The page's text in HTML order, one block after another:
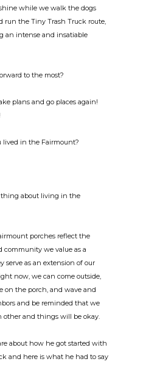
while we walk the dogs
run the Tiny Trash Truck route,
an intense and insatiable
to the most?
plans and go places again!
lived in the Fairmount?
thing about living in the
porches reflect the
community we value as a
serve as an extension of our
now, we can come outside,
on the porch, and wave and
and be reminded that we
other and things will be okay.
about how he got started with
and here is what he had to say